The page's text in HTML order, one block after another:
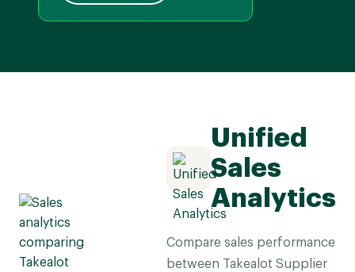
Unified
Sales
Analytics
Compare sales performance
between Takealot Supplier